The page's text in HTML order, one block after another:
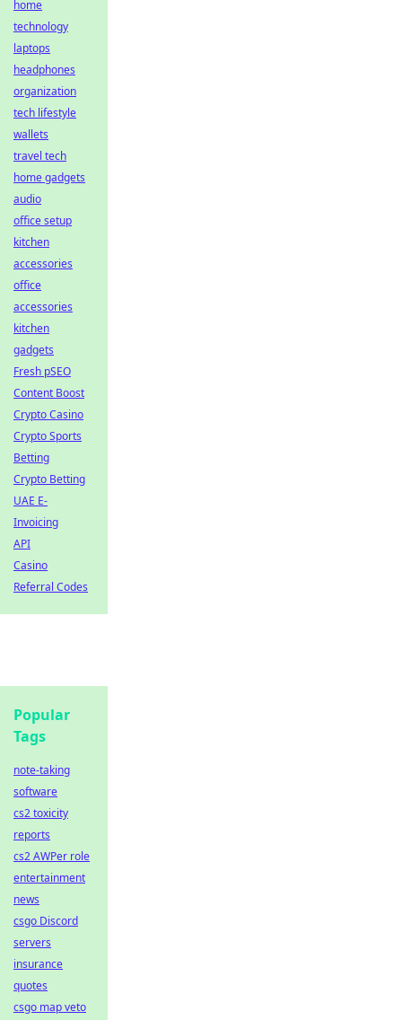
home
technology
laptops
headphones
organization
tech lifestyle
wallets
travel tech
home gadgets
audio
office setup
kitchen
accessories
office
accessories
kitchen
gadgets
Fresh pSEO
Content Boost
Crypto Casino
Crypto Sports
Betting
Crypto Betting
UAE E-
Invoicing
API
Casino
Referral Codes
Popular
Tags
note-taking
software
cs2 toxicity
reports
cs2 AWPer role
entertainment
news
csgo Discord
servers
insurance
quotes
csgo map veto